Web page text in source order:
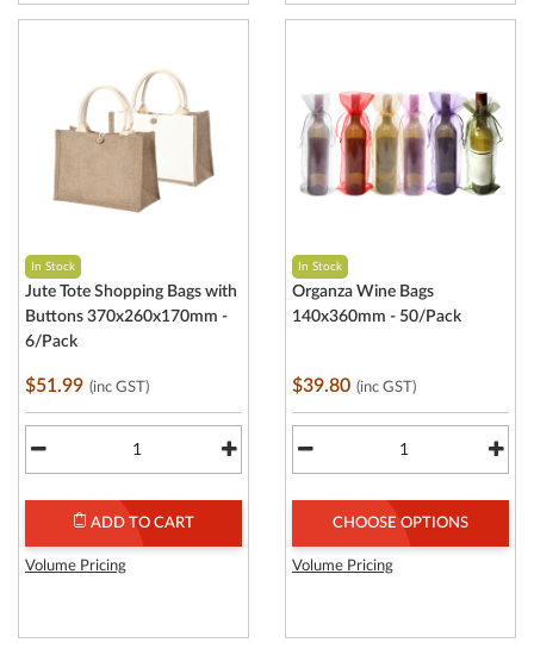
In Stock
Jute Tote Shopping Bags with
Buttons 370x260x170mm -
6/Pack
$51.99 (inc GST)
ADD TO CART
Volume Pricing
In Stock
Organza Wine Bags
140x360mm - 50/Pack
$39.80 (inc GST)
CHOOSE OPTIONS
Volume Pricing